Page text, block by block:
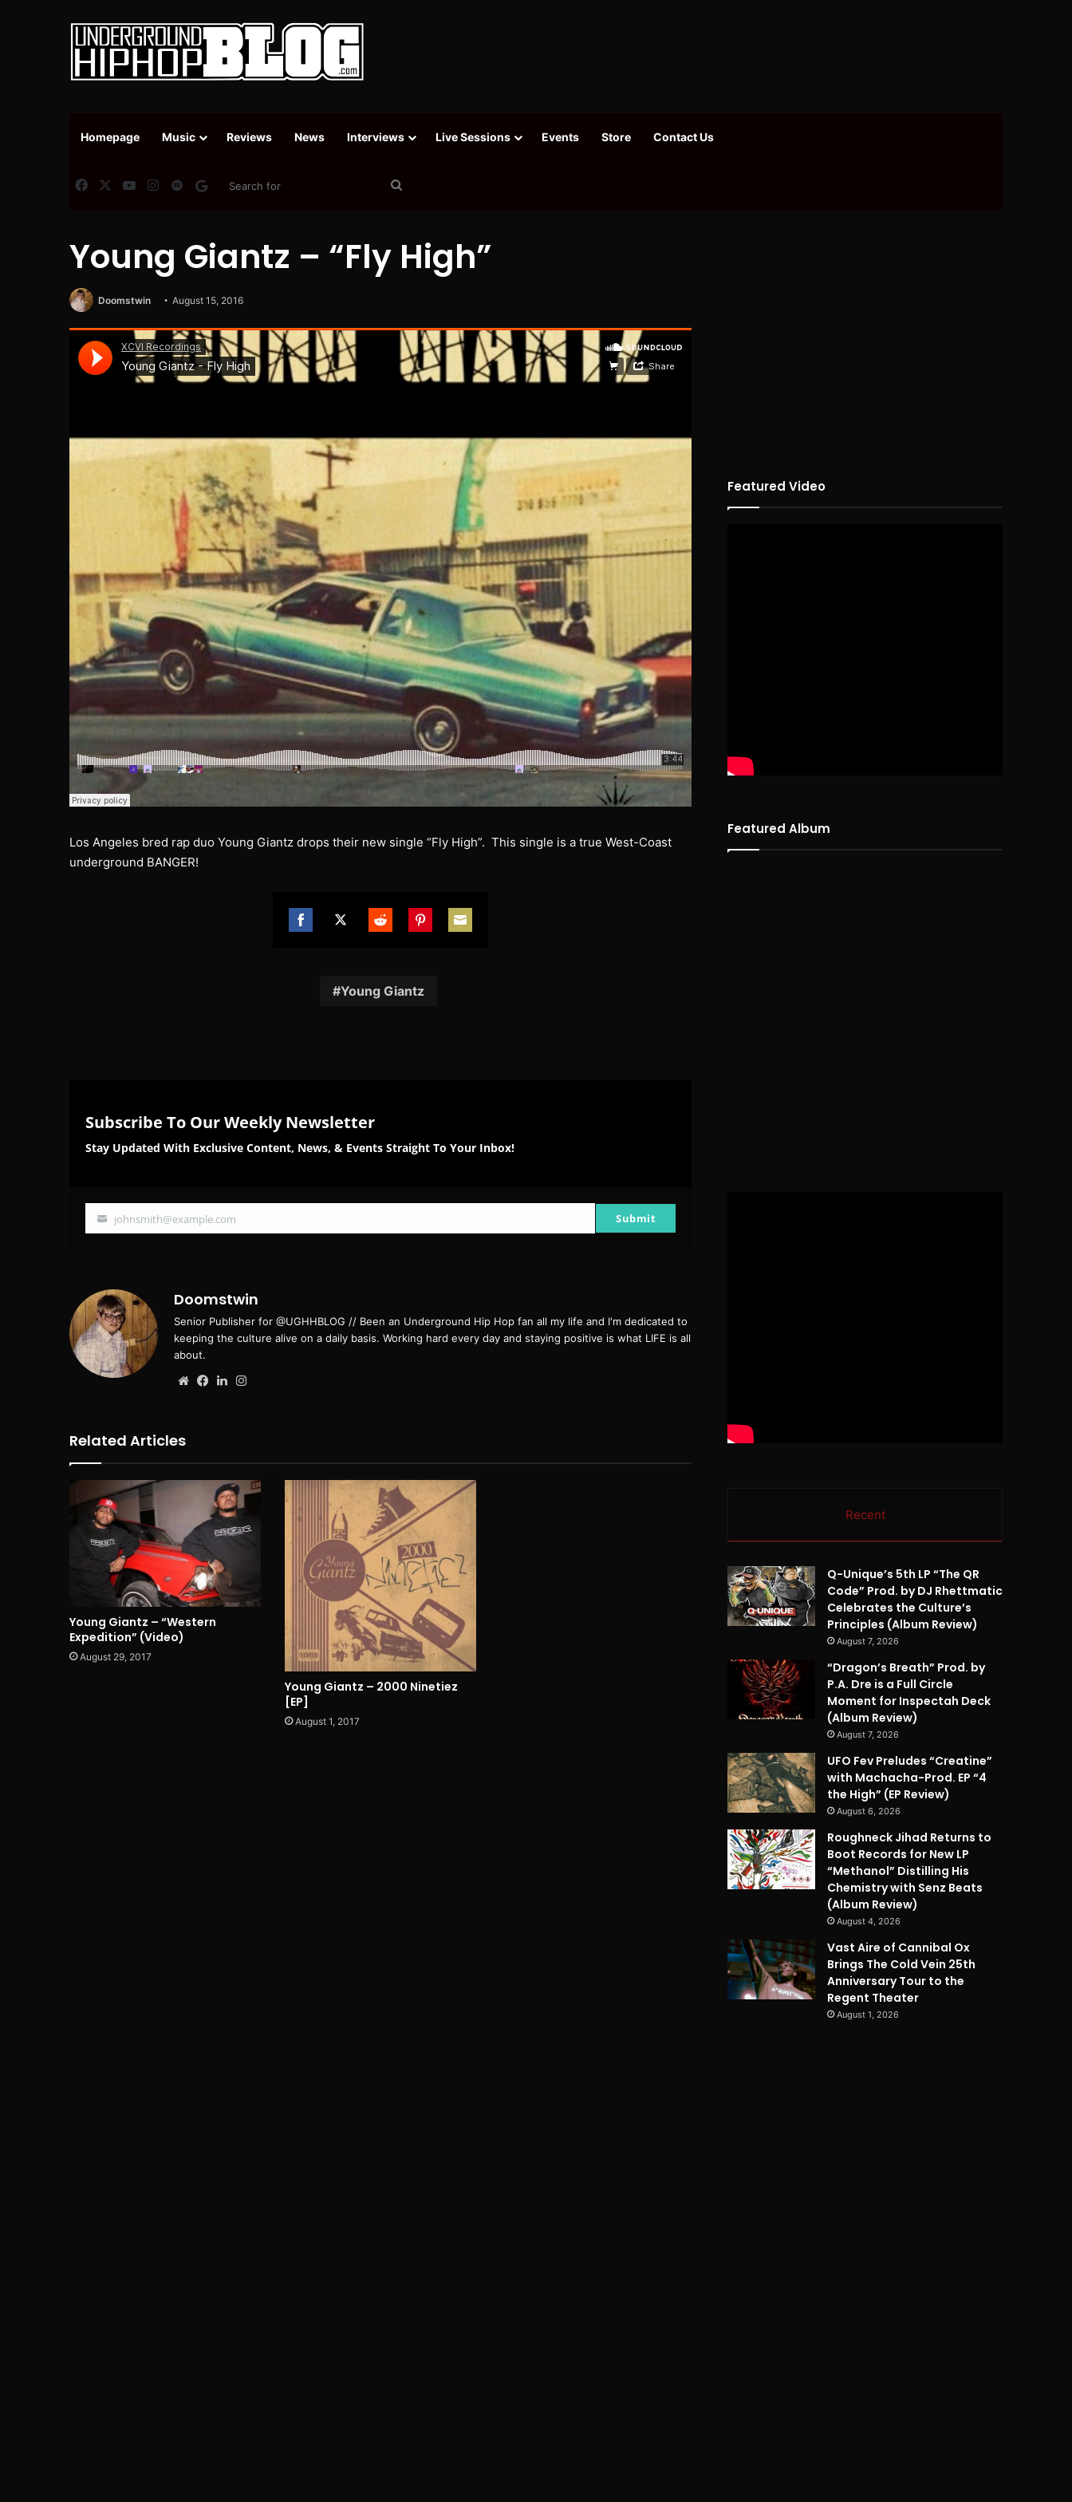
Homepage Music Reviews News Interviews Live Sessions Events Store Contact Us
FacebookYouTubeInstagram
SpotifyGoogle News
Young Giantz – “Fly High”
Doomstwin August 15, 2016
Los Angeles bred rap duo Young Giantz drops their new single “Fly High”. This single is a true West-Coast
underground BANGER!
Young Giantz
Subscribe To Our Weekly Newsletter
Stay Updated With Exclusive Content, News, & Events Straight To Your Inbox!
Your
johnsmith@example.com Submit
Doomstwin
Senior Publisher for @UGHHBLOG // Been an Underground Hip Hop fan all my life and I'm dedicated to
keeping the culture alive on a daily basis. Working hard every day and staying positive is what LIFE is all
about.
WebsiteFacebook
LinkedIn
Related Articles
Young Giantz – “Western
Expedition” (Video)
August 29, 2017
Young Giantz – 2000 Ninetiez
[EP]
August 1, 2017
Featured Video
Featured Album
Recent
Q-Unique’s 5th LP “The QR
Code” Prod. by DJ Rhettmatic
Celebrates the Culture’s
Principles (Album Review)
August 7, 2026
“Dragon’s Breath” Prod. by
P.A. Dre is a Full Circle
Moment for Inspectah Deck
(Album Review)
August 7, 2026
UFO Fev Preludes “Creatine”
with Machacha-Prod. EP “4
the High” (EP Review)
August 6, 2026
Roughneck Jihad Returns to
Boot Records for New LP
“Methanol” Distilling His
Chemistry with Senz Beats
(Album Review)
August 4, 2026
Vast Aire of Cannibal Ox
Brings The Cold Vein 25th
Anniversary Tour to the
Regent Theater
August 1, 2026